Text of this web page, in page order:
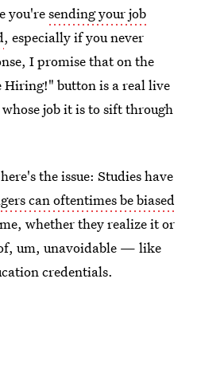
you'resending your job
, especially if you never
I promise that on the
Hiring!" button is a real live
job it is to sift through
the issue: Studies have
can oftentimes be biased
whether they realize it or
um, unavoidable — like
credentials.